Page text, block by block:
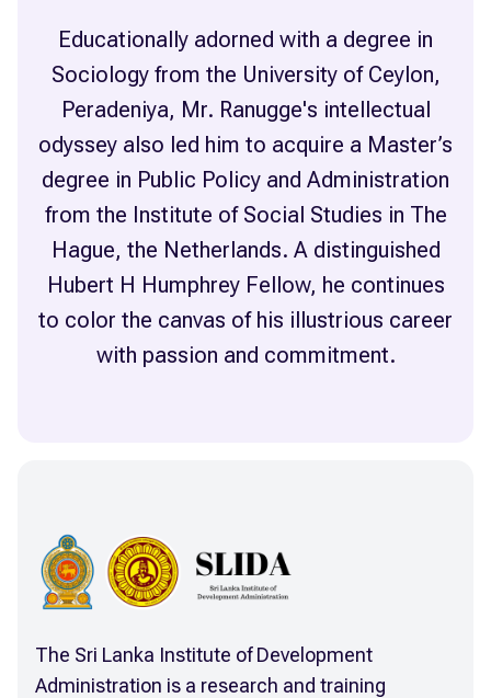
Educationally adorned with a degree in
Sociology from the University of Ceylon,
Peradeniya, Mr. Ranugge's intellectual
odyssey also led him to acquire a Master’s
degree in Public Policy and Administration
from the Institute of Social Studies in The
Hague, the Netherlands. A distinguished
Hubert H Humphrey Fellow, he continues
to color the canvas of his illustrious career
The Sri Lanka Institute of Development
Administration is a research and training